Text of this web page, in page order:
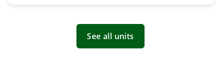
See all units